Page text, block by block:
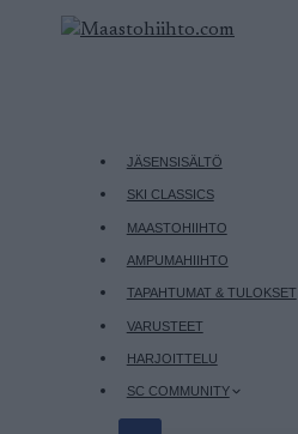
JÄSENSISÄLTÖ
SKI CLASSICS
MAASTOHIIHTO
AMPUMAHIIHTO
TAPAHTUMAT & TULOKSET
VARUSTEET
HARJOITTELU
SC COMMUNITY